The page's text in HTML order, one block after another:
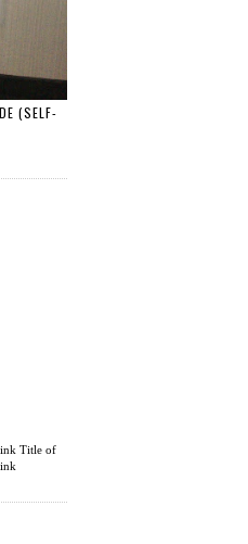
(SELF-
Title of